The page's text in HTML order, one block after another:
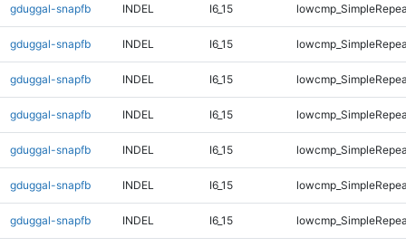
gduggal-snapfb INDEL I6_15
gduggal-snapfb INDEL I6_15
gduggal-snapfb INDEL I6_15
gduggal-snapfb INDEL I6_15
gduggal-snapfb INDEL I6_15
gduggal-snapfb INDEL I6_15
gduggal-snapfb INDEL I6_15